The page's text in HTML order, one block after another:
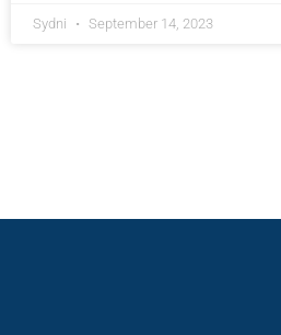
Sydni September 14, 2023